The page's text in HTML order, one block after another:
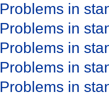
Problems in
Problems in
Problems in
Problems in
Problems in